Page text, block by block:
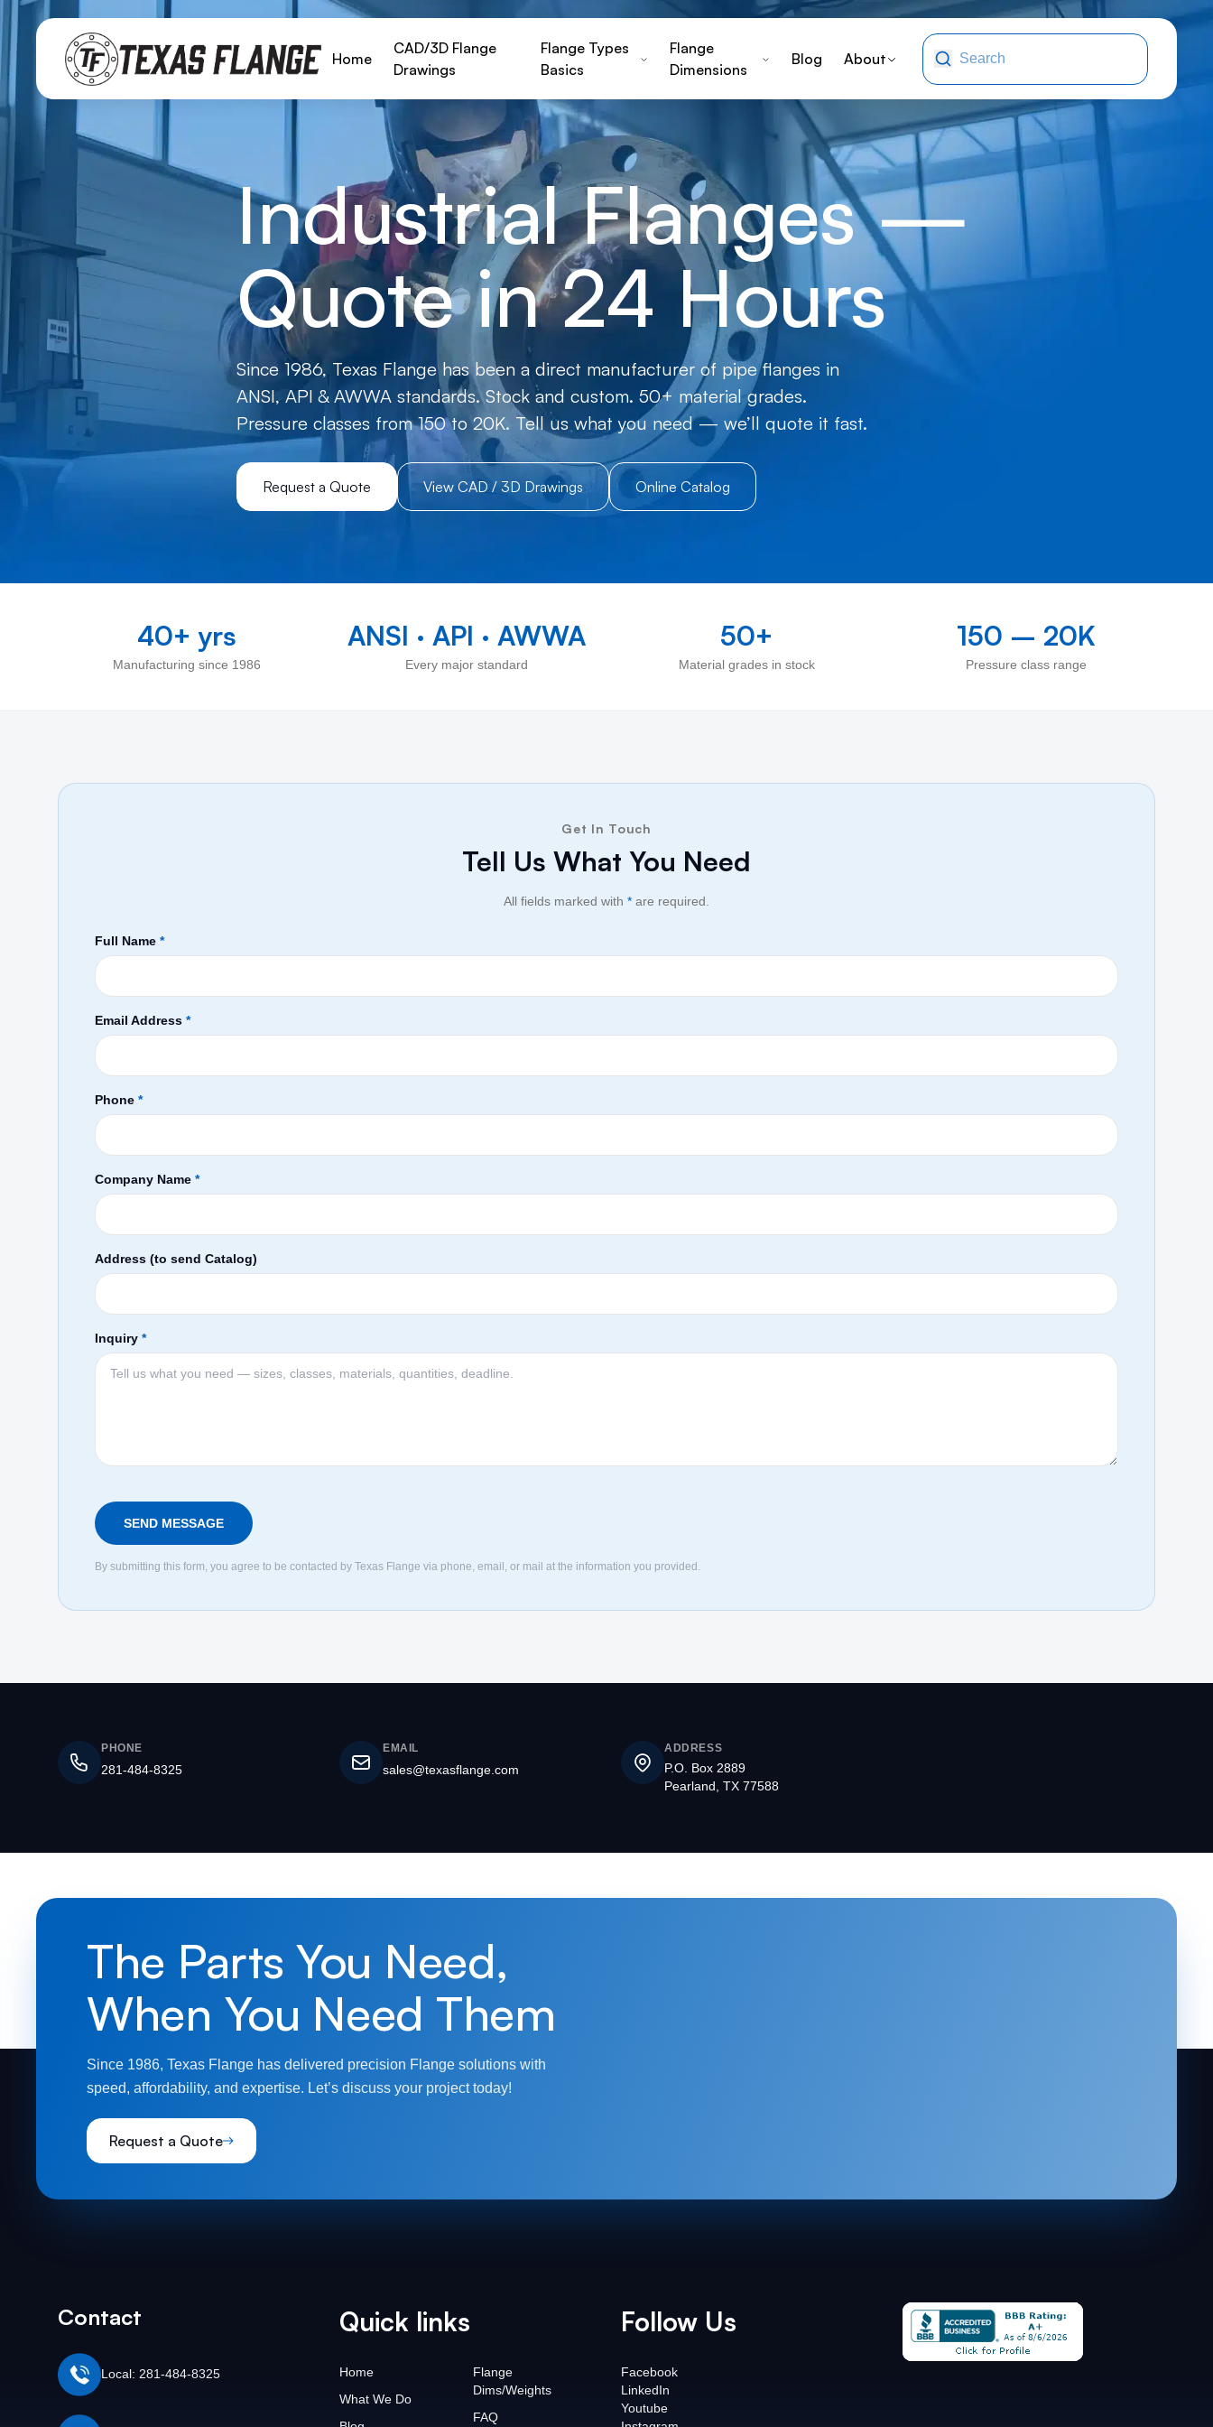
Home
CAD/3D Flange
Drawings
Flange Types
Basics
Flange
Dimensions
Blog About
Industrial Flanges —
Quote in 24 Hours
Since 1986, Texas Flange has been a direct manufacturer of pipe flanges in
ANSI, API & AWWA standards. Stock and custom. 50+ material grades.
Pressure classes from 150 to 20K. Tell us what you need — we’ll quote it fast.
Request a Quote View CAD / 3D Drawings Online Catalog
40+ yrs
Manufacturing since 1986
ANSI · API · AWWA
Every major standard
50+
Material grades in stock
150 – 20K
Pressure class range
Get In Touch
Tell Us What You Need
All fields marked with * are required.
Full Name *
Email Address *
Phone *
Company Name *
Address (to send Catalog)
Inquiry *
SEND MESSAGE
By submitting this form, you agree to be contacted by Texas Flange via phone, email, or mail at the information you provided.
PHONE
281-484-8325
EMAIL
sales@texasflange.com
ADDRESS
P.O. Box 2889
Pearland, TX 77588
The Parts You Need,
When You Need Them
Since 1986, Texas Flange has delivered precision Flange solutions with
speed, affordability, and expertise. Let’s discuss your project today!
Request a Quote
Contact
Local: 281-484-8325
Quick links
Home
What We Do
Flange
Dims/Weights
FAQ
Follow Us
Facebook
LinkedIn
Youtube